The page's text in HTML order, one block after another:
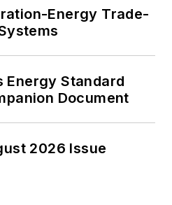
Energy Trade-
Energy Standard
Document
2026 Issue